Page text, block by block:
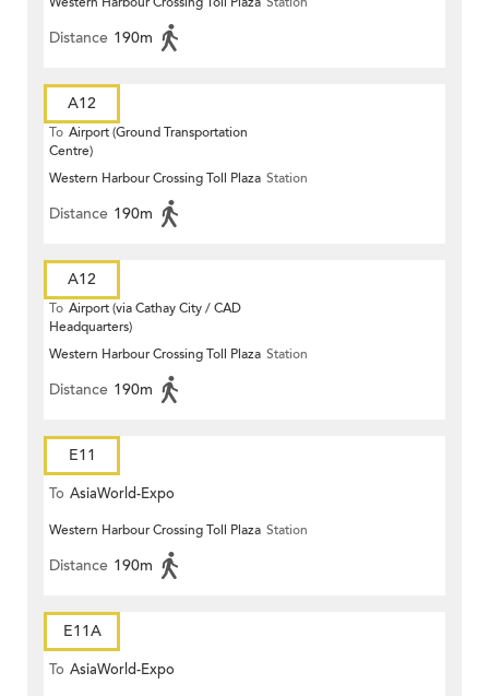
Distance 190m
A12
To Airport (Ground Transportation
Centre)
Western Harbour Crossing Toll Plaza Station
Distance 190m
A12
To Airport (via Cathay City / CAD
Headquarters)
Western Harbour Crossing Toll Plaza Station
Distance 190m
E11
To AsiaWorld-Expo
Western Harbour Crossing Toll Plaza Station
Distance 190m
E11A
To AsiaWorld-Expo